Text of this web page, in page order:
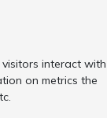
interact with
on metrics the